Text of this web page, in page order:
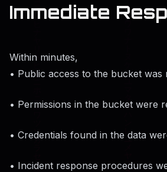
Immediate
Within minutes,
• Public access to the bucket was
• Permissions in the bucket were
• Credentials found in the data
• Incident response procedures